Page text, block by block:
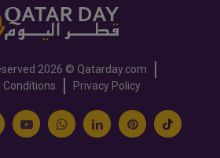
2026 © Qatarday.com
Privacy Policy